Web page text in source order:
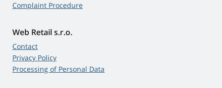
Complaint Procedure
Web Retail s.r.o.
Contact
Privacy Policy
Processing of Personal Data